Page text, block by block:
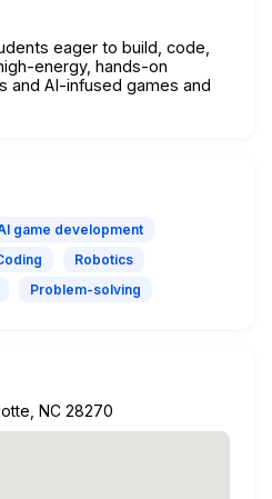
eager to build, code,
energy, hands-on
and AI-infused games and
game development
Robotics
Problem-solving
NC 28270